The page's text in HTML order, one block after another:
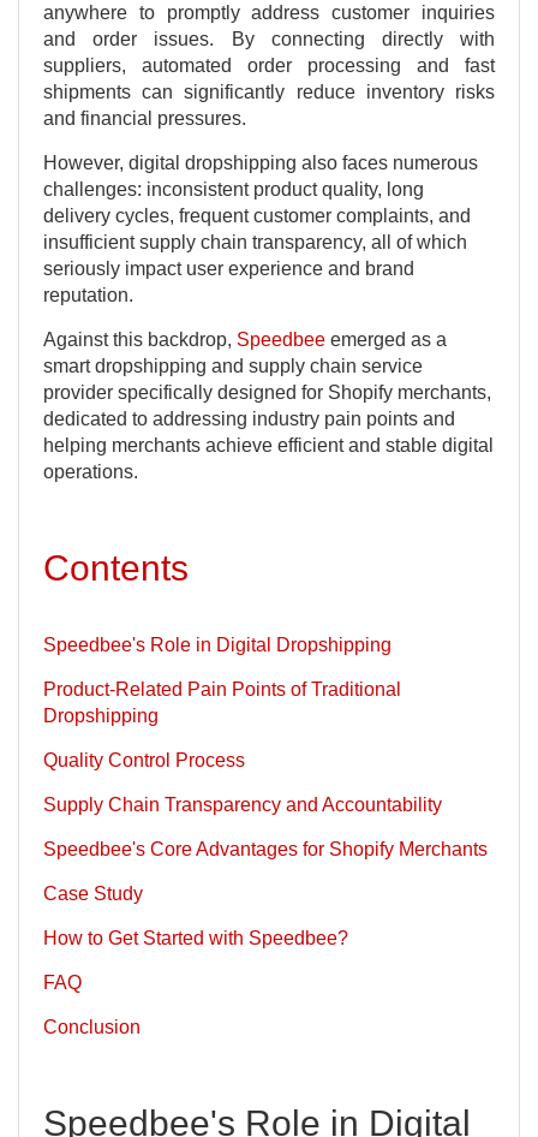
anywhere to promptly address customer inquiries
and order issues. By connecting directly with
suppliers, automated order processing and fast
shipments can significantly reduce inventory risks
and financial pressures.
However, digital dropshipping also faces numerous
challenges: inconsistent product quality, long
delivery cycles, frequent customer complaints, and
insufficient supply chain transparency, all of which
seriously impact user experience and brand
reputation.
Against this backdrop, Speedbee emerged as a
smart dropshipping and supply chain service
provider specifically designed for Shopify merchants,
dedicated to addressing industry pain points and
helping merchants achieve efficient and stable digital
operations.
Contents
Speedbee's Role in Digital Dropshipping
Product-Related Pain Points of Traditional
Dropshipping
Quality Control Process
Supply Chain Transparency and Accountability
Speedbee's Core Advantages for Shopify Merchants
Case Study
How to Get Started with Speedbee?
FAQ
Conclusion
Speedbee's Role in Digital